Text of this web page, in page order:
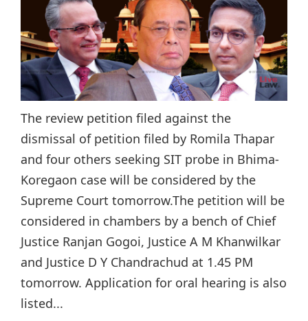
The review petition filed against the
dismissal of petition filed by Romila Thapar
and four others seeking SIT probe in Bhima-
Koregaon case will be considered by the
Supreme Court tomorrow.The petition will be
considered in chambers by a bench of Chief
Justice Ranjan Gogoi, Justice A M Khanwilkar
and Justice D Y Chandrachud at 1.45 PM
tomorrow. Application for oral hearing is also
listed...